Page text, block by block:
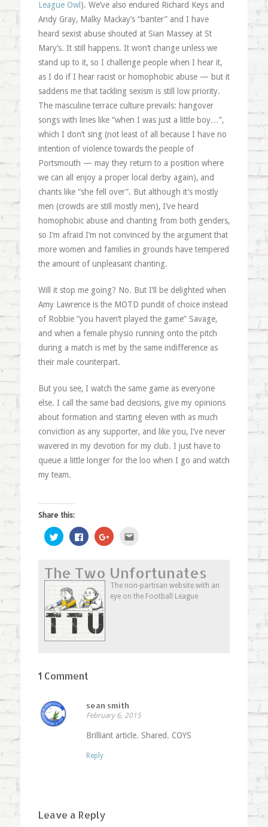
League Owl ). We’ve also endured Richard Keys and
Andy Gray, Malky Mackay’s “banter” and I have
heard sexist abuse shouted at Sian Massey at St
Mary’s. It still happens. It won’t change unless we
stand up to it, so I challenge people when I hear it,
as I do if I hear racist or homophobic abuse — but it
saddens me that tackling sexism is still low priority.
The masculine terrace culture prevails: hangover
songs with lines like “when I was just a little boy…”,
which I don’t sing (not least of all because I have no
intention of violence towards the people of
Portsmouth — may they return to a position where
we can all enjoy a proper local derby again), and
chants like “she fell over”. But although it’s mostly
men (crowds are still mostly men), I’ve heard
homophobic abuse and chanting from both genders,
so I’m afraid I’m not convinced by the argument that
more women and families in grounds have tempered
the amount of unpleasant chanting.
Will it stop me going? No. But I’ll be delighted when
Amy Lawrence is the MOTD pundit of choice instead
of Robbie “you haven’t played the game” Savage,
and when a female physio running onto the pitch
during a match is met by the same indifference as
their male counterpart.
But you see, I watch the same game as everyone
else. I call the same bad decisions, give my opinions
about formation and starting eleven with as much
conviction as any supporter, and like you, I’ve never
wavered in my devotion for my club. I just have to
queue a little longer for the loo when I go and watch
my team.
Share this:
Click
to
share
(Opens
in
new
window)
Click
to
share
(Opens
in
window)
Click
to
(Opens
in
new
window)
a
friend
(Opens
in
new
The Two Unfortunates
The non-partisan website with an
eye on the Football League
1 Comment
sean smith
February 6, 2015
Brilliant article. Shared. COYS
Reply
Leave a Reply